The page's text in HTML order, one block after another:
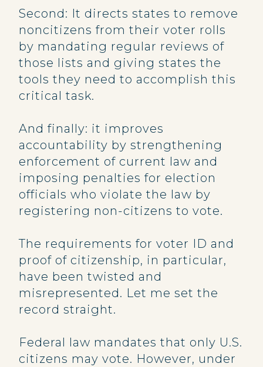
Second: It directs states to remove
noncitizens from their voter rolls
by mandating regular reviews of
those lists and giving states the
tools they need to accomplish this
critical task.
And finally: it improves
accountability by strengthening
enforcement of current law and
imposing penalties for election
officials who violate the law by
registering non-citizens to vote.
The requirements for voter ID and
proof of citizenship, in particular,
have been twisted and
misrepresented. Let me set the
record straight.
Federal law mandates that only U.S.
citizens may vote. However, under